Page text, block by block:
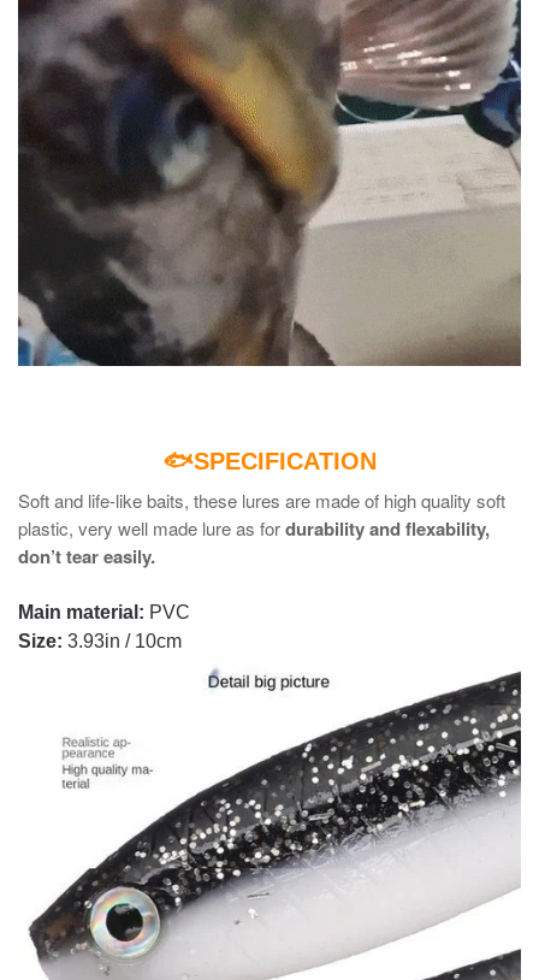
🐟SPECIFICATION
Soft and life-like baits, these lures are made of high quality soft
plastic, very well made lure as fordurability and flexability,
don’t tear easily.
Main material: PVC
Size: 3.93in / 10cm